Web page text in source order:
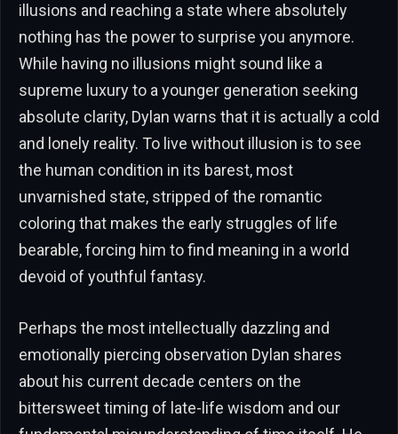
illusions and reaching a state where absolutely
nothing has the power to surprise you anymore.
While having no illusions might sound like a
supreme luxury to a younger generation seeking
absolute clarity, Dylan warns that it is actually a cold
and lonely reality. To live without illusion is to see
the human condition in its barest, most
unvarnished state, stripped of the romantic
coloring that makes the early struggles of life
bearable, forcing him to find meaning in a world
devoid of youthful fantasy.
Perhaps the most intellectually dazzling and
emotionally piercing observation Dylan shares
about his current decade centers on the
bittersweet timing of late-life wisdom and our